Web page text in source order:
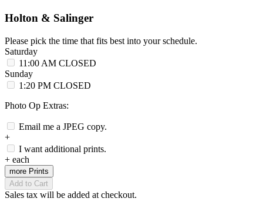
Holton & Salinger
Please pick the time that fits best into your schedule.
Saturday
11:00 AM CLOSED
Sunday
1:20 PM CLOSED
Photo Op Extras:
Email me a JPEG copy.
+
I want additional prints.
+ each
more Prints
Add to Cart
Sales tax will be added at checkout.